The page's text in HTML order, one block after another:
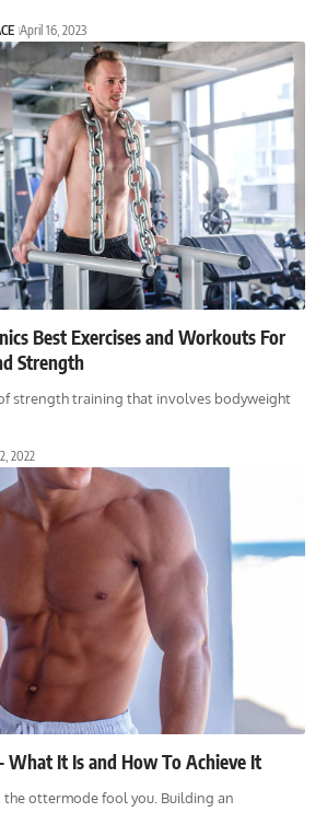
April 16, 2023
Best Exercises and Workouts For
Strength
strength training that involves bodyweight
2022
It Is and How To Achieve It
ottermode fool you. Building an